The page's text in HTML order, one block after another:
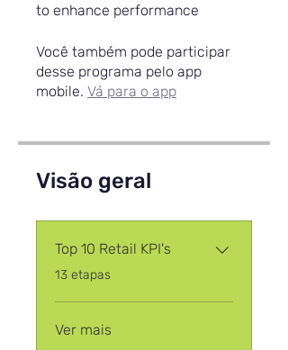
to enhance performance
Você também pode participar
desse programa pelo app
mobile. Vá para o app
Visão geral
Top 10 Retail KPI's
.13 etapas
Ver mais